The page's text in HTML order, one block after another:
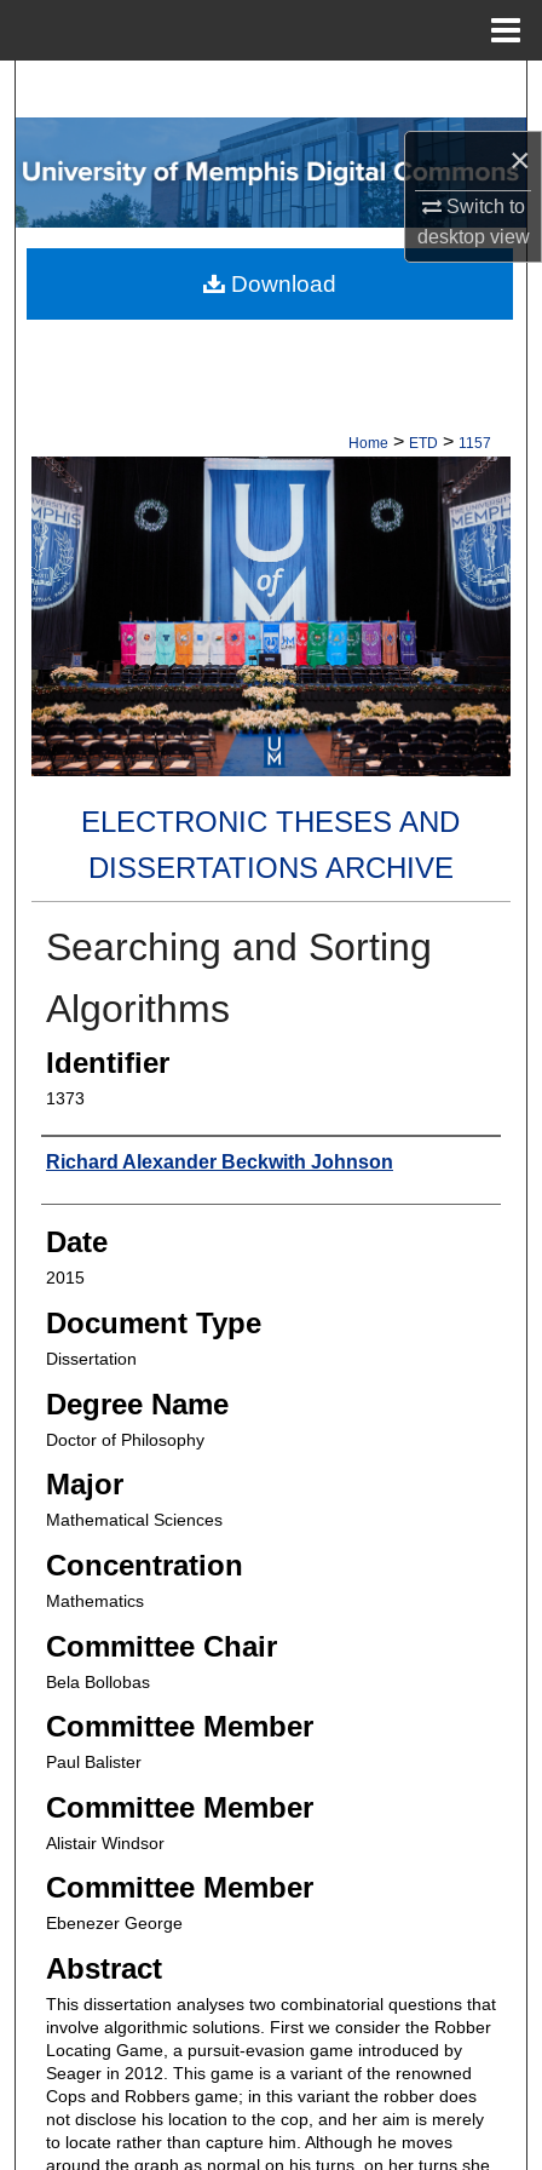
×
Switch to
desktopview
Browse Collections
My Account
About
Home > ETD > 1157
ELECTRONIC THESES AND
DISSERTATIONS ARCHIVE
Searching and Sorting
Algorithms
Identifier
1373
Author
Richard Alexander Beckwith Johnson
Date
2015
Document Type
Dissertation
Degree Name
Doctor of Philosophy
Major
Mathematical Sciences
Concentration
Mathematics
Committee Chair
Bela Bollobas
Committee Member
Paul Balister
Committee Member
Alistair Windsor
Committee Member
Ebenezer George
Abstract
This dissertation analyses two combinatorial questions that
involve algorithmic solutions. First we consider the Robber
Locating Game, a pursuit-evasion game introduced by
Seager in 2012. This game is a variant of the renowned
Cops and Robbers game; in this variant the robber does
not disclose his location to the cop, and her aim is merely
to locate rather than capture him. Although he moves
around the graph as normal on his turns, on her turns she
Download